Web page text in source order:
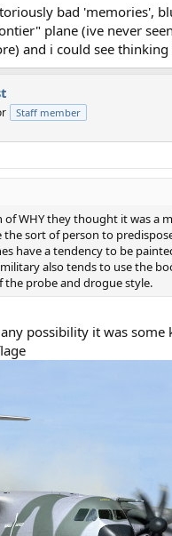
bad 'memories',
plane (ive never
and i could see thinking
Staff member
of WHY they thought it was a
the sort of person to
have a tendency to be
also tends to use the
the probe and drogue style.
possibility it was